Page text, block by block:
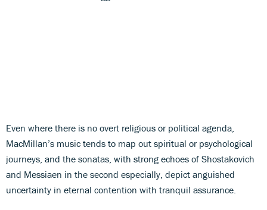
Even where there is no overt religious or political agenda,
MacMillan’s music tends to map out spiritual or psychological
journeys, and the sonatas, with strong echoes of Shostakovich
and Messiaen in the second especially, depict anguished
uncertainty in eternal contention with tranquil assurance.